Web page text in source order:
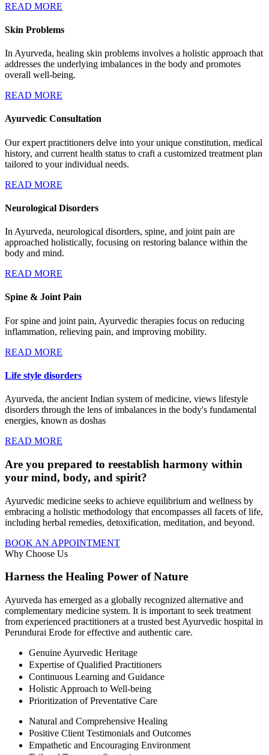
READ MORE
Skin Problems
In Ayurveda, healing skin problems involves a holistic approach that
addresses the underlying imbalances in the body and promotes
overall well-being.
READ MORE
Ayurvedic Consultation
Our expert practitioners delve into your unique constitution, medical
history, and current health status to craft a customized treatment plan
tailored to your individual needs.
READ MORE
Neurological Disorders
In Ayurveda, neurological disorders, spine, and joint pain are
approached holistically, focusing on restoring balance within the
body and mind.
READ MORE
Spine & Joint Pain
For spine and joint pain, Ayurvedic therapies focus on reducing
inflammation, relieving pain, and improving mobility.
READ MORE
Life style disorders
Ayurveda, the ancient Indian system of medicine, views lifestyle
disorders through the lens of imbalances in the body's fundamental
energies, known as doshas
READ MORE
Are you prepared to reestablish harmony within
your mind, body, and spirit?
Ayurvedic medicine seeks to achieve equilibrium and wellness by
embracing a holistic methodology that encompasses all facets of life,
including herbal remedies, detoxification, meditation, and beyond.
BOOK AN APPOINTMENT
Why Choose Us
Harness the Healing Power of Nature
Ayurveda has emerged as a globally recognized alternative and
complementary medicine system. It is important to seek treatment
from experienced practitioners at a trusted best Ayurvedic hospital in
Perundurai Erode for effective and authentic care.
Genuine Ayurvedic Heritage
Expertise of Qualified Practitioners
Continuous Learning and Guidance
Holistic Approach to Well-being
Prioritization of Preventative Care
Natural and Comprehensive Healing
Positive Client Testimonials and Outcomes
Empathetic and Encouraging Environment